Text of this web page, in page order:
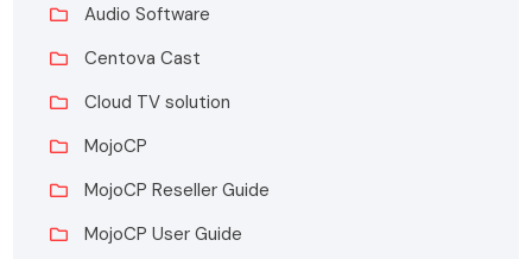
Audio Software
Centova Cast
Cloud TV solution
MojoCP
MojoCP Reseller Guide
MojoCP User Guide